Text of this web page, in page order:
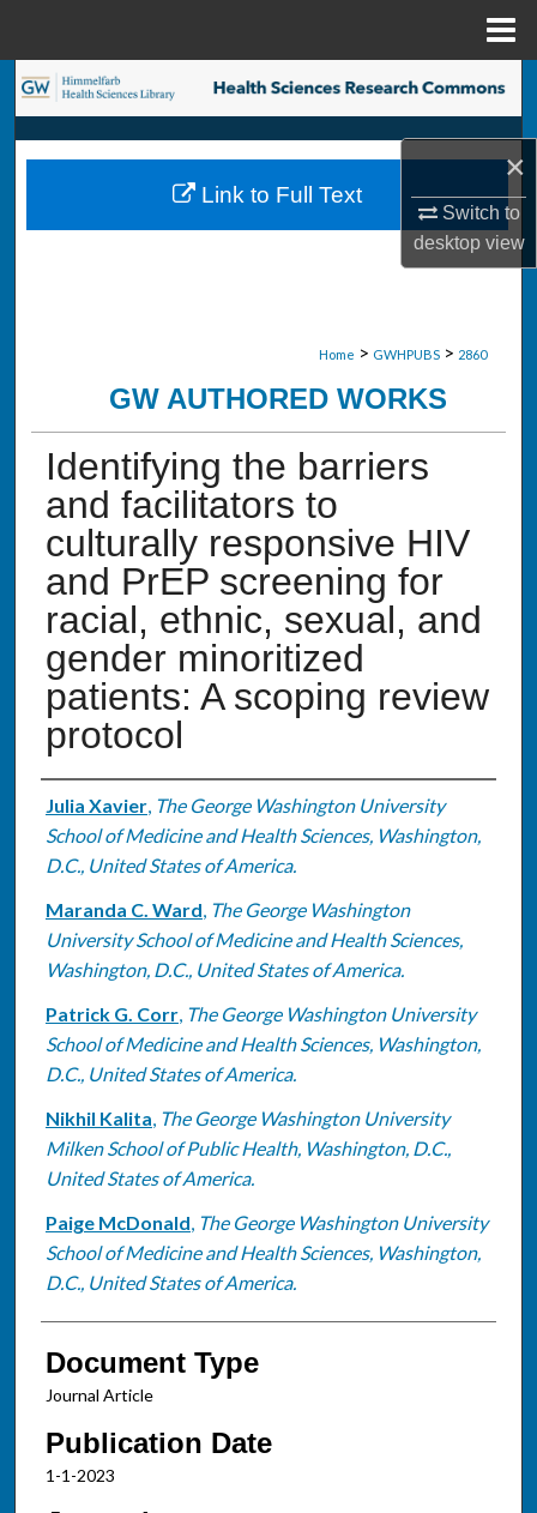
×
Switch to
desktopview
Search
Browse Collections
My Account
Home > GWHPUBS > 2860
GW AUTHORED WORKS
Identifying the barriers
and facilitators to
culturally responsive HIV
and PrEP screening for
racial, ethnic, sexual, and
gender minoritized
patients: A scoping review
protocol
Authors
Julia Xavier, The George Washington University
School of Medicine and Health Sciences, Washington,
D.C., United States of America.
Maranda C. Ward, The George Washington
University School of Medicine and Health Sciences,
Washington, D.C., United States of America.
Patrick G. Corr, The George Washington University
School of Medicine and Health Sciences, Washington,
D.C., United States of America.
Nikhil Kalita, The George Washington University
Milken School of Public Health, Washington, D.C.,
United States of America.
Paige McDonald, The George Washington University
School of Medicine and Health Sciences, Washington,
D.C., United States of America.
Document Type
Journal Article
Publication Date
1-1-2023
Link to Full Text